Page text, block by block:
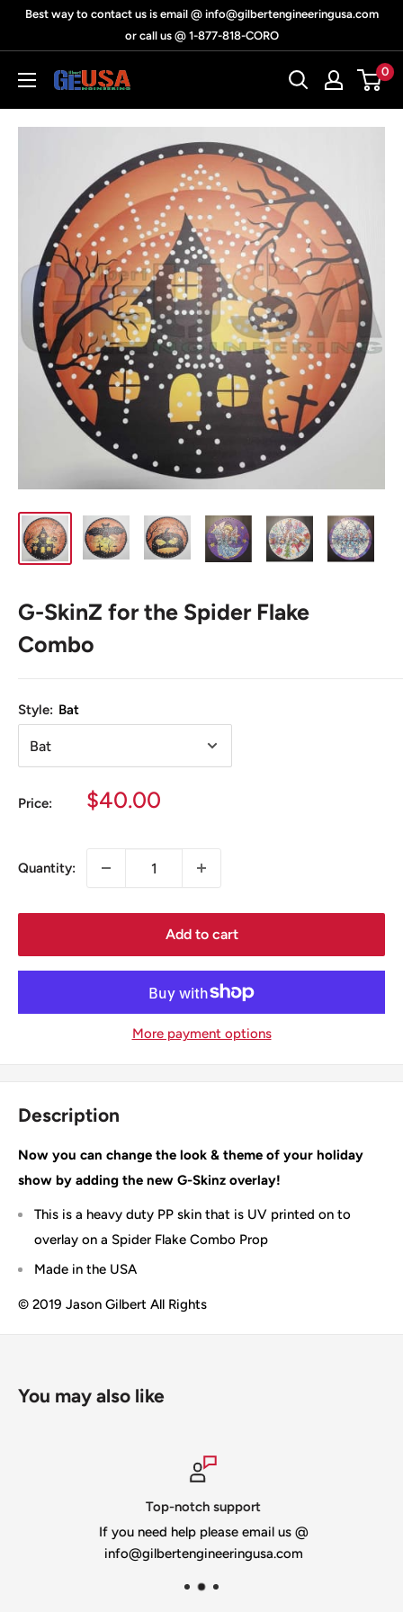
Best way to contact us is email @ info@gilbertengineeringusa.com
or call us @ 1-877-818-CORO
Gilbert
Engineering
USA
0
G-SkinZ for the Spider Flake
Combo
Style: Bat
Price:
Sale
$40.00
Quantity:
Add to cart
More payment options
Description
Now you can change the look & theme of your holiday
show by adding the new G-Skinz overlay!
This is a heavy duty PP skin that is UV printed on to
overlay on a Spider Flake Combo Prop
Made in the USA
© 2019 Jason Gilbert All Rights
You may also like
Top-notch support
If you need help please email us @
info@gilbertengineeringusa.com